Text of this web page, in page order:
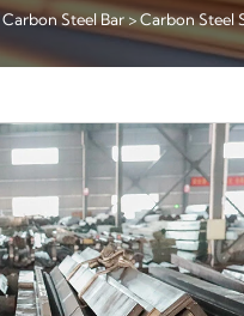
Carbon Steel Bar>Carbon Steel